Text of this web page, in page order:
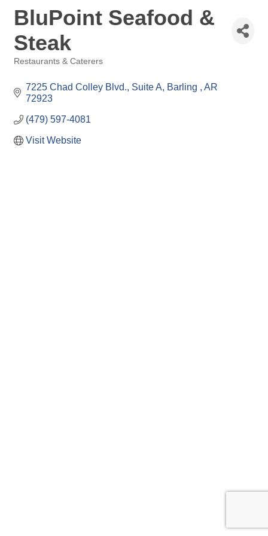
BluPoint Seafood &
Steak
Restaurants & Caterers
7225 Chad Colley Blvd. Suite A Barling
AR
72923
(479) 597-4081
Visit Website